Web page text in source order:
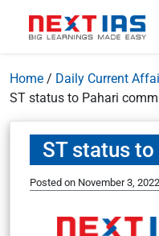
Home / Daily Current
ST status to Pahari
ST status
Posted on November 3, 2022